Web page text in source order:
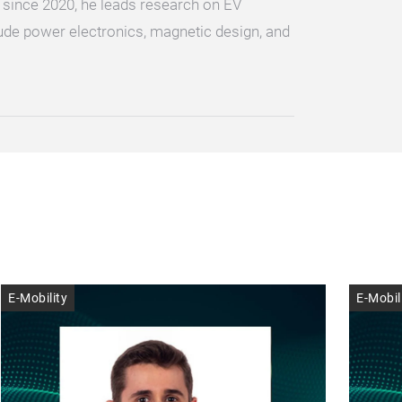
2020, he leads research on EV
power electronics, magnetic design, and
E-Mobility E-